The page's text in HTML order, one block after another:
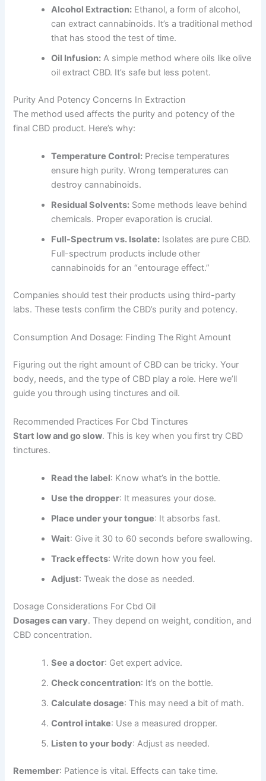
Alcohol Extraction: Ethanol, a form of alcohol,
can extract cannabinoids. It’s a traditional method
that has stood the test of time.
Oil Infusion: A simple method where oils like olive
oil extract CBD. It’s safe but less potent.
Purity And Potency Concerns In Extraction
The method used affects the purity and potency of the
final CBD product. Here’s why:
Temperature Control: Precise temperatures
ensure high purity. Wrong temperatures can
destroy cannabinoids.
Residual Solvents: Some methods leave behind
chemicals. Proper evaporation is crucial.
Full-Spectrum vs. Isolate: Isolates are pure CBD.
Full-spectrum products include other
cannabinoids for an “entourage effect.”
Companies should test their products using third-party
labs. These tests confirm the CBD’s purity and potency.
Consumption And Dosage: Finding The Right Amount
Figuring out the right amount of CBD can be tricky. Your
body, needs, and the type of CBD play a role. Here we’ll
guide you through using tinctures and oil.
Recommended Practices For Cbd Tinctures
Start low and go slow. This is key when you first try CBD
tinctures.
Read the label: Know what’s in the bottle.
Use the dropper: It measures your dose.
Place under your tongue: It absorbs fast.
Wait: Give it 30 to 60 seconds before swallowing.
Track effects: Write down how you feel.
Adjust: Tweak the dose as needed.
Dosage Considerations For Cbd Oil
Dosages can vary. They depend on weight, condition, and
CBD concentration.
See a doctor: Get expert advice.
Check concentration: It’s on the bottle.
Calculate dosage: This may need a bit of math.
Control intake: Use a measured dropper.
Listen to your body: Adjust as needed.
Remember: Patience is vital. Effects can take time.